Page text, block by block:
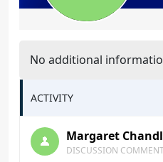
No additional
ACTIVITY
Margaret
DISCUSSION